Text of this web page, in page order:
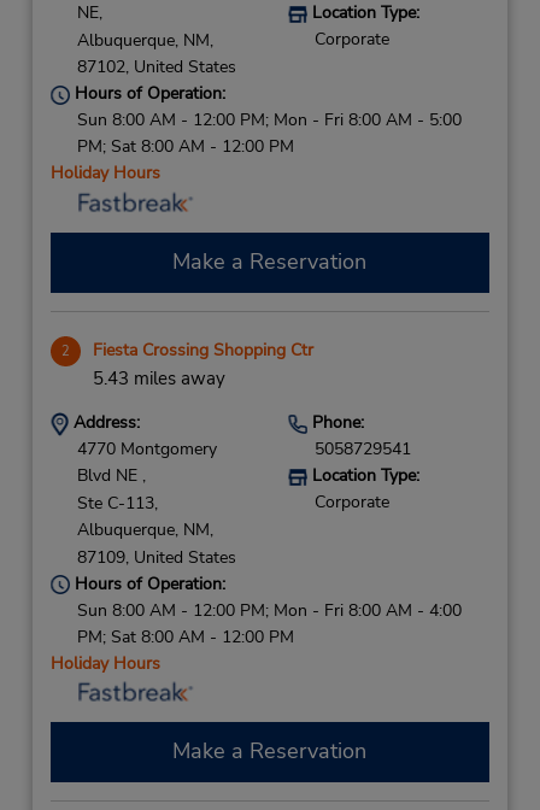
NE,
Albuquerque, NM,
87102, United States
Location Type:
Corporate
Hours of Operation:
Sun 8:00 AM - 12:00 PM; Mon - Fri 8:00 AM - 5:00
PM; Sat 8:00 AM - 12:00 PM
Holiday Hours
Make a Reservation
2 Fiesta Crossing Shopping Ctr
5.43 miles away
Address:
4770 Montgomery
Blvd NE ,
Ste C-113,
Albuquerque, NM,
87109, United States
Phone:
5058729541
Location Type:
Corporate
Hours of Operation:
Sun 8:00 AM - 12:00 PM; Mon - Fri 8:00 AM - 4:00
PM; Sat 8:00 AM - 12:00 PM
Holiday Hours
Make a Reservation